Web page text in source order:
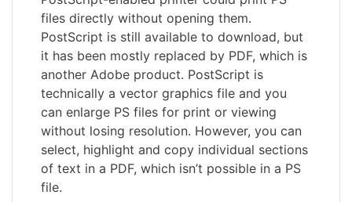
files directly without opening them.
PostScript is still available to download, but
it has been mostly replaced by PDF, which is
another Adobe product. PostScript is
technically a vector graphics file and you
can enlarge PS files for print or viewing
without losing resolution. However, you can
select, highlight and copy individual sections
of text in a PDF, which isn’t possible in a PS
file.